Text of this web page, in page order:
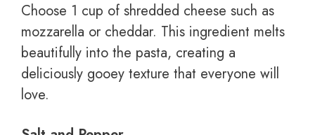
Choose 1 cup of shredded cheese such as
mozzarella or cheddar. This ingredient melts
beautifully into the pasta, creating a
deliciously gooey texture that everyone will
love.